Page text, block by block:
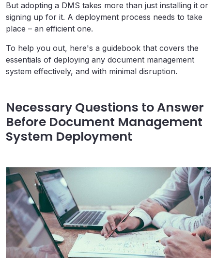
But adopting a DMS takes more than just installing it or
signing up for it. A deployment process needs to take
place – an efficient one.
To help you out, here's a guidebook that covers the
essentials of deploying any document management
system effectively, and with minimal disruption.
Necessary Questions to Answer
Before Document Management
System Deployment